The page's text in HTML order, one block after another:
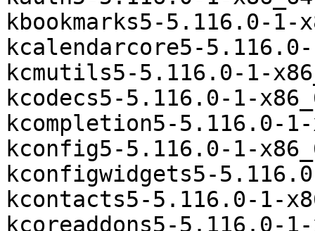
kbookmarks5-5.116.0-
kcalendarcore5-
kcmutils5-5.116.0-1-
kcodecs5-5.116.0-1-
kcompletion5-5.116.0-
kconfig5-5.116.0-1-
kconfigwidgets5-
kcontacts5-5.116.0-1-
kcoreaddons5-5.116.0-